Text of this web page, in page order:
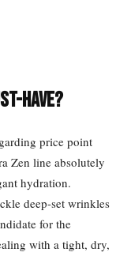
Have?
price point
Zen line absolutely
hydration.
deep-set wrinkles
for the
with a tight, dry,